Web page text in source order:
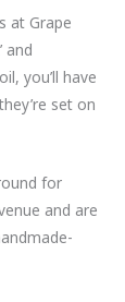
at Grape
and
you’ll have
set on
for
and are